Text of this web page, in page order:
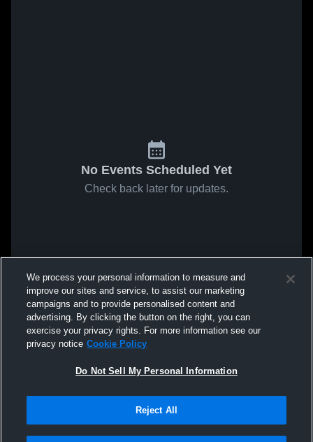
No Events Scheduled Yet
Check back later for updates.
We process your personal information to measure and
improve our sites and service, to assist our marketing
campaigns and to provide personalised content and
advertising. By clicking the button on the right, you can
exercise your privacy rights. For more information see our
privacy notice Cookie Policy
Do Not Sell My Personal Information
Reject All